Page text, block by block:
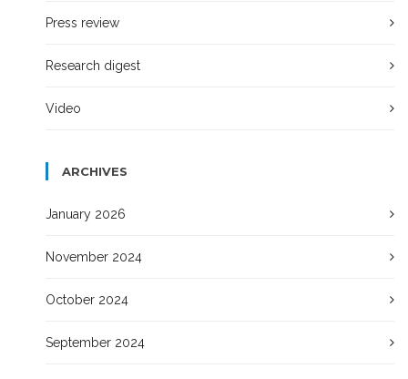
Press review
Research digest
Video
ARCHIVES
January 2026
November 2024
October 2024
September 2024